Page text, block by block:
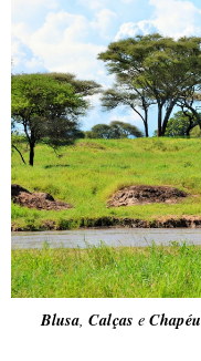
Blusa,Calças eChapéu